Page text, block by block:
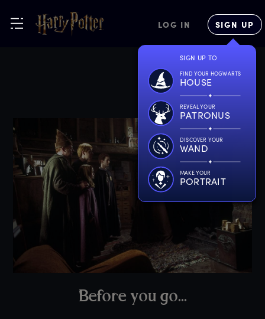
LOG IN SIGN UP
SIGN UP TO
FIND YOUR HOGWARTS
HOUSE
REVEAL YOUR
PATRONUS
DISCOVER YOUR
WAND
MAKE YOUR
PORTRAIT
Before you go...